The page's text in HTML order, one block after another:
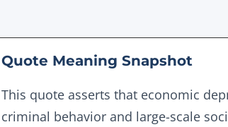
Quote Meaning Snapshot
This quote asserts that economic
criminal behavior and large-scale